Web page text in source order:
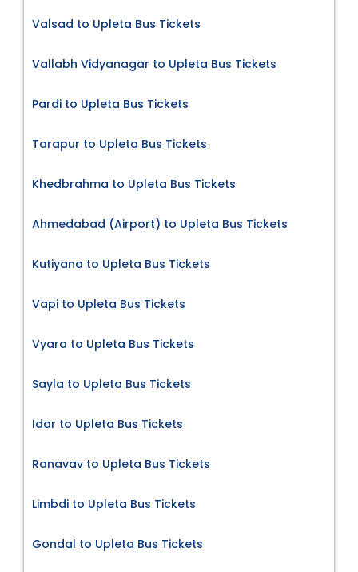
Valsad to Upleta Bus Tickets
Vallabh Vidyanagar to Upleta Bus Tickets
Pardi to Upleta Bus Tickets
Tarapur to Upleta Bus Tickets
Khedbrahma to Upleta Bus Tickets
Ahmedabad (Airport) to Upleta Bus Tickets
Kutiyana to Upleta Bus Tickets
Vapi to Upleta Bus Tickets
Vyara to Upleta Bus Tickets
Sayla to Upleta Bus Tickets
Idar to Upleta Bus Tickets
Ranavav to Upleta Bus Tickets
Limbdi to Upleta Bus Tickets
Gondal to Upleta Bus Tickets